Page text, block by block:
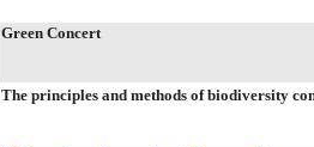
Green Concert
The principles and methods of biodiversity